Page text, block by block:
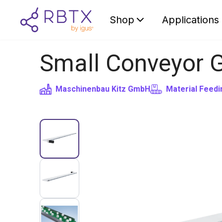
Shop Applications
Small Conveyor
Maschinenbau Kitz GmbH Material